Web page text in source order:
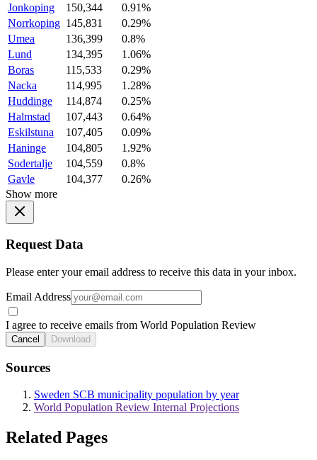
Jonkoping
150,344
0.91%
Norrkoping 145,831
0.29%
Umea
136,399
0.8%
Lund
134,395
1.06%
Boras
115,533
0.29%
Nacka
114,995
1.28%
Huddinge
114,874
0.25%
Halmstad
107,443
0.64%
Eskilstuna
107,405
0.09%
Haninge
104,805
1.92%
Sodertalje
104,559
0.8%
Gavle
104,377
0.26%
Show more
Request Data
Please enter your email address to receive this data in your inbox.
Email Address
I agree to receive emails from World Population Review
Cancel Download
Sources
Sweden SCB municipality population by year
World Population Review Internal Projections
Related Pages